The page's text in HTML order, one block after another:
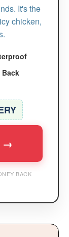
It's the
chicken,
Back
→
BACK